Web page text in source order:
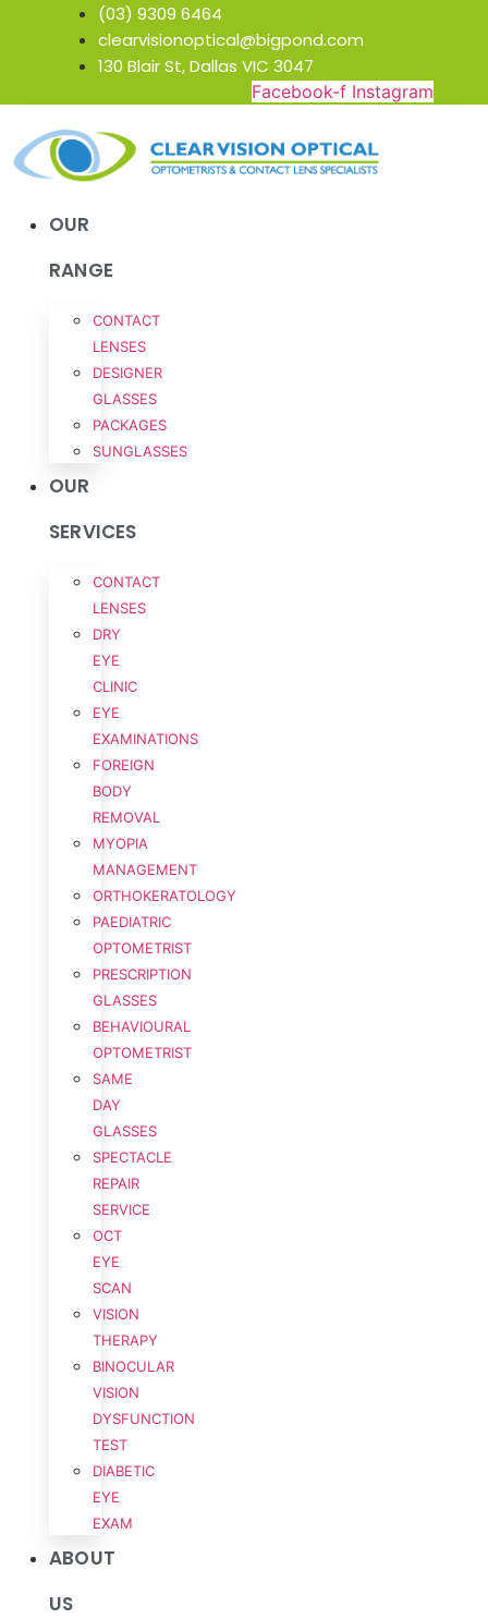
(03) 9309 6464
clearvisionoptical@bigpond.com
130 Blair St, Dallas VIC 3047
Facebook-f Instagram
OUR
RANGE
CONTACT
LENSES
DESIGNER
GLASSES
PACKAGES
SUNGLASSES
OUR
SERVICES
CONTACT
LENSES
DRY
EYE
CLINIC
EYE
EXAMINATIONS
FOREIGN
BODY
REMOVAL
MYOPIA
MANAGEMENT
ORTHOKERATOLOGY
PAEDIATRIC
OPTOMETRIST
PRESCRIPTION
GLASSES
BEHAVIOURAL
OPTOMETRIST
SAME
DAY
GLASSES
SPECTACLE
REPAIR
SERVICE
OCT
EYE
SCAN
VISION
THERAPY
BINOCULAR
VISION
DYSFUNCTION
TEST
DIABETIC
EYE
EXAM
ABOUT
US